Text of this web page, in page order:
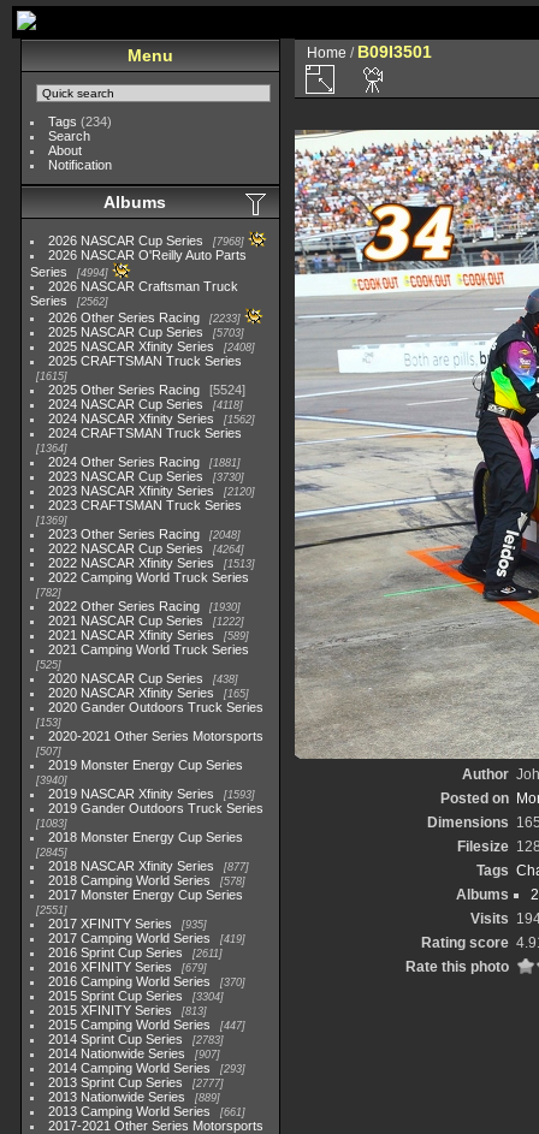
Menu
Tags (234)
Search
About
Notification
Albums
2026 NASCAR Cup Series 7968
2026 NASCAR O'Reilly Auto Parts
Series
4994
2026 NASCAR Craftsman Truck
Series
2562
2026 Other Series Racing 2233
2025 NASCAR Cup Series 5703
2025 NASCAR Xfinity Series 2408
2025 CRAFTSMAN Truck Series
1615
2025 Other Series Racing
5524
2024 NASCAR Cup Series
4118
2024 NASCAR Xfinity Series 1562
2024 CRAFTSMAN Truck Series
1364
2024 Other Series Racing 1881
2023 NASCAR Cup Series 3730
2023 NASCAR Xfinity Series 2120
2023 CRAFTSMAN Truck Series
1369
2023 Other Series Racing 2048
2022 NASCAR Cup Series 4264
2022 NASCAR Xfinity Series 1513
2022 Camping World Truck Series
782
2022 Other Series Racing 1930
2021 NASCAR Cup Series 1222
2021 NASCAR Xfinity Series 589
2021 Camping World Truck Series
525
2020 NASCAR Cup Series 438
2020 NASCAR Xfinity Series 165
2020 Gander Outdoors Truck Series
153
2020-2021 Other Series Motorsports
507
2019 Monster Energy Cup Series
3940
2019 NASCAR Xfinity Series 1593
2019 Gander Outdoors Truck Series
1083
2018 Monster Energy Cup Series
2845
2018 NASCAR Xfinity Series 877
2018 Camping World Series 578
2017 Monster Energy Cup Series
2551
2017 XFINITY Series 935
2017 Camping World Series 419
2016 Sprint Cup Series 2611
2016 XFINITY Series 679
2016 Camping World Series 370
2015 Sprint Cup Series 3304
2015 XFINITY Series 813
2015 Camping World Series 447
2014 Sprint Cup Series 2783
2014 Nationwide Series 907
2014 Camping World Series 293
2013 Sprint Cup Series 2777
2013 Nationwide Series 889
2013 Camping World Series 661
2017-2021 Other Series Motorsports
Home / B09I3501
Author
Posted on
Dimensions
Filesize
Tags
Albums
Visits
Rating score
Rate this photo